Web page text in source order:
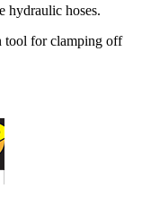
hydraulic hoses.
tool for clamping off